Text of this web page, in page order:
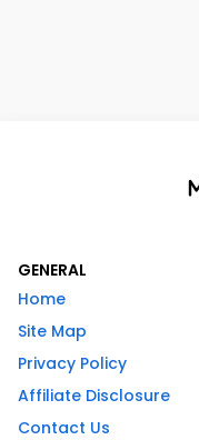
GENERAL
Home
Site Map
Privacy Policy
Affiliate Disclosure
Contact Us